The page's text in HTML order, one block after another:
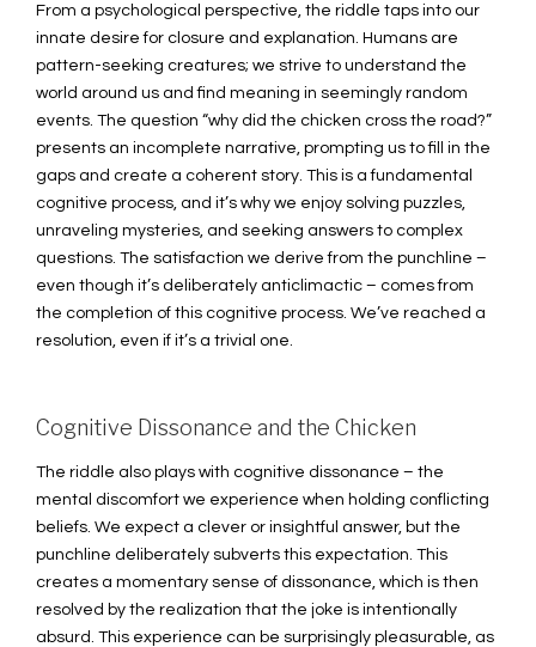
From a psychological perspective, the riddle taps into our
innate desire for closure and explanation. Humans are
pattern-seeking creatures; we strive to understand the
world around us and find meaning in seemingly random
events. The question “why did the chicken cross the road?”
presents an incomplete narrative, prompting us to fill in the
gaps and create a coherent story. This is a fundamental
cognitive process, and it’s why we enjoy solving puzzles,
unraveling mysteries, and seeking answers to complex
questions. The satisfaction we derive from the punchline –
even though it’s deliberately anticlimactic – comes from
the completion of this cognitive process. We’ve reached a
resolution, even if it’s a trivial one.
Cognitive Dissonance and the Chicken
The riddle also plays with cognitive dissonance – the
mental discomfort we experience when holding conflicting
beliefs. We expect a clever or insightful answer, but the
punchline deliberately subverts this expectation. This
creates a momentary sense of dissonance, which is then
resolved by the realization that the joke is intentionally
absurd. This experience can be surprisingly pleasurable, as